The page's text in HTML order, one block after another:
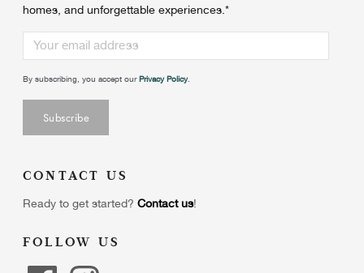
homes, and unforgettable experiences.*
By subscribing, you accept ourPrivacy Policy.
CONTACT US
Ready to get started? Contact us!
FOLLOW US